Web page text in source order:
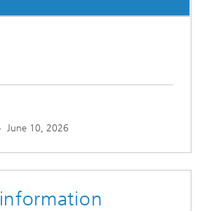
June 10, 2026